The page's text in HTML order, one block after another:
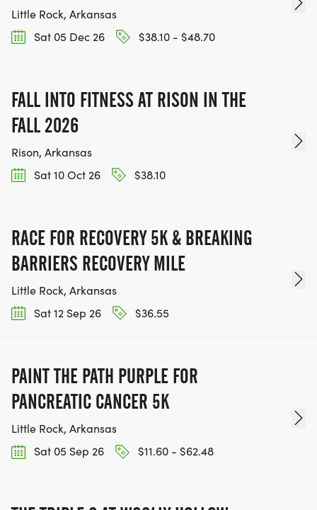
Little Rock, Arkansas
Sat 05 Dec 26
$38.10 - $48.70
FALL INTO FITNESS AT RISON IN THE
FALL 2026
Rison, Arkansas
Sat 10 Oct 26
$38.10
RACE FOR RECOVERY 5K & BREAKING
BARRIERS RECOVERY MILE
Little Rock, Arkansas
Sat 12 Sep 26
$36.55
PAINT THE PATH PURPLE FOR
PANCREATIC CANCER 5K
Little Rock, Arkansas
Sat 05 Sep 26
$11.60 - $62.48